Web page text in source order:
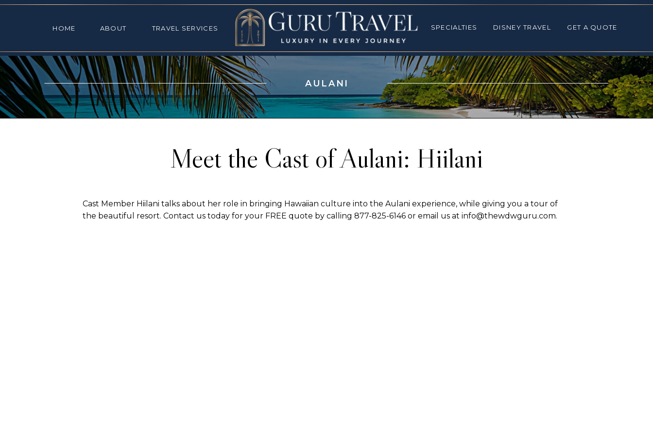
TRAVEL SERVICES
HOME
ABOUT TRAVEL SERVICES SPECIALTIES DISNEY TRAVEL GET A QUOTE
AULANI
Meet the Cast of Aulani: Hiilani
Cast Member Hiilani talks about her role in bringing Hawaiian culture into the Aulani experience, while giving you a tour of
the beautiful resort. Contact us today for your FREE quote by calling 877-825-6146 or email us at info@thewdwguru.com.